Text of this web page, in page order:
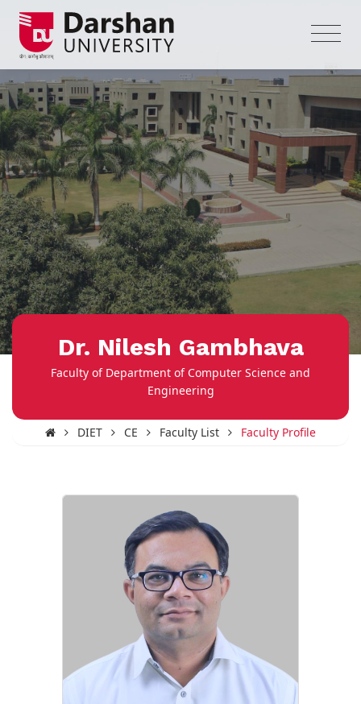
Dr. Nilesh Gambhava
Faculty of Department of Computer Science and
Engineering
DIET CE Faculty List Faculty Profile